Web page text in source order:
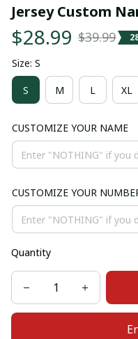
Jersey Custom
$28.99 $39.99
Size: S
S M L XL
CUSTOMIZE YOUR NAME
CUSTOMIZE YOUR
Quantity